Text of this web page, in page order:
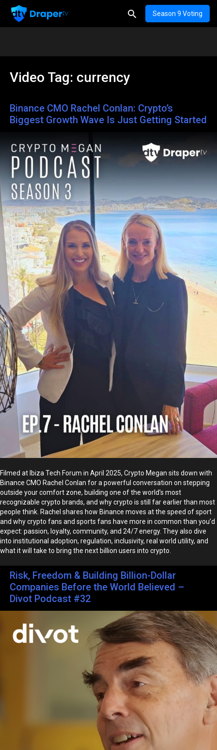
Season 9 Voting
Video Tag: currency
Binance CMO Rachel Conlan: Crypto’s
Biggest Growth Wave Is Just Getting Started
Filmed at Ibiza Tech Forum in April 2025, Crypto Megan sits down with
Binance CMO Rachel Conlan for a powerful conversation on stepping
outside your comfort zone, building one of the world’s most
recognizable crypto brands, and why crypto is still far earlier than most
people think. Rachel shares how Binance moves at the speed of sport
and why crypto fans and sports fans have more in common than you’d
expect: passion, loyalty, community, and 24/7 energy. They also dive
into institutional adoption, regulation, inclusivity, real world utility, and
what it will take to bring the next billion users into crypto.
Risk, Freedom & Building Billion-Dollar
Companies Before the World Believed –
Divot Podcast #32